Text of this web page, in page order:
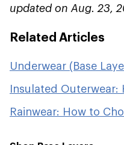
updated on Aug. 23,
Related Articles
Underwear (Base
Insulated Outerwear:
Rainwear: How to